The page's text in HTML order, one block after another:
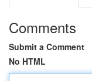
Comments
Submit a Comment
No HTML